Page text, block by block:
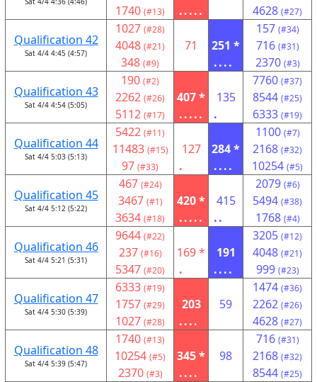
1740 (#13)
.....
4628 (#27)
Qualification 42
Sat 4/4 4:45 (4:57)
1027 (#28)
4048 (#21)
348 (#9)
71
251 *
....
157 (#34)
716 (#31)
2370 (#3)
Qualification 43
Sat 4/4 4:54 (5:05)
190 (#2)
2262 (#26)
5112 (#17)
407 *
.....
135
.
7760 (#37)
8544 (#25)
6333 (#19)
Qualification 44
Sat 4/4 5:03 (5:13)
5422 (#11)
11483 (#15)
97 (#33)
127
.
284 *
....
1100 (#7)
2168 (#32)
10254 (#5)
Qualification 45
Sat 4/4 5:12 (5:22)
467 (#24)
3467 (#1)
3634 (#18)
420 *
.....
415
..
2079 (#6)
5494 (#38)
1768 (#4)
Qualification 46
Sat 4/4 5:21 (5:31)
9644 (#22)
237 (#16)
5347 (#20)
169 *
.
191
....
3205 (#12)
4048 (#21)
999 (#23)
Qualification 47
Sat 4/4 5:30 (5:39)
6333 (#19)
1757 (#29)
1027 (#28)
203
....
59
1474 (#36)
2262 (#26)
4628 (#27)
Qualification 48
Sat 4/4 5:39 (5:47)
1740 (#13)
10254 (#5)
2370 (#3)
345 *
....
98
716 (#31)
2168 (#32)
8544 (#25)